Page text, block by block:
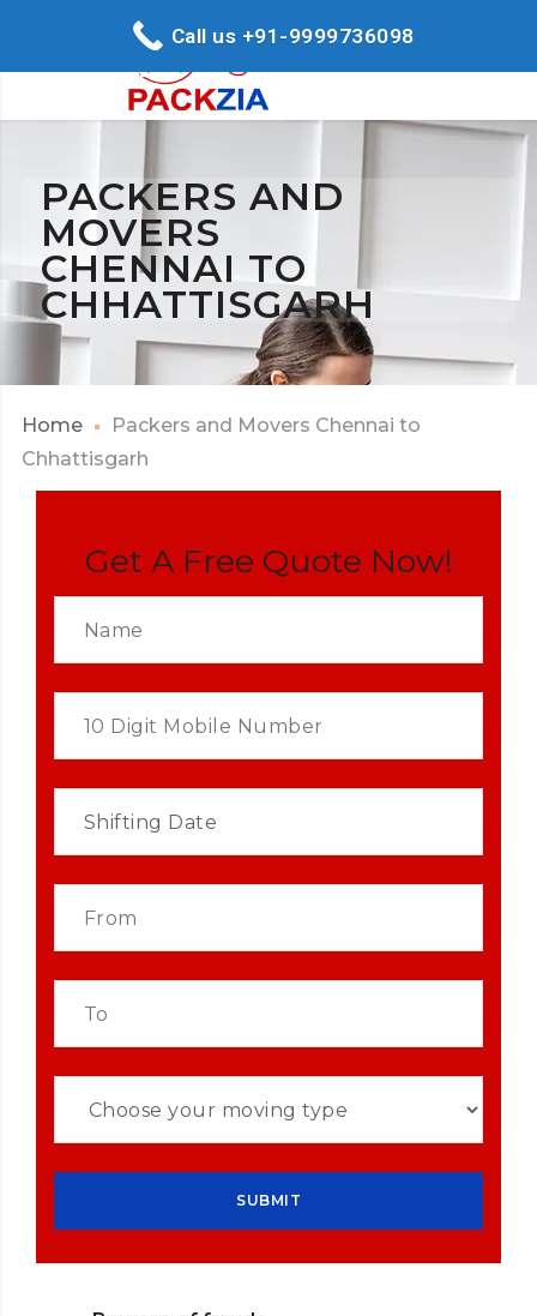
PACKERS AND
MOVERS
CHENNAI TO
CHHATTISGARH
Home
Packers and Movers Chennai to
Chhattisgarh
Get A Free Quote Now!
Call us +91-9999736098